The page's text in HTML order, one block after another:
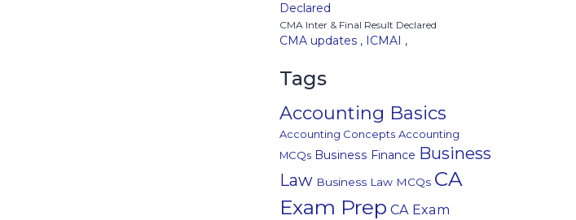
CMA Inter & Final Result Declared
CMA updates , ICMAI ,
Tags
Accounting Basics
Accounting Concepts Accounting
MCQs Business Finance Business
Law Business Law MCQs CA
Exam Prep CA Exam